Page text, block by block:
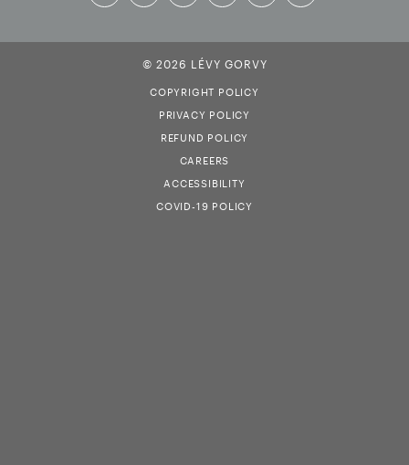
© 2026 LÉVY GORVY
COPYRIGHT POLICY
PRIVACY POLICY
REFUND POLICY
CAREERS
ACCESSIBILITY
COVID-19 POLICY